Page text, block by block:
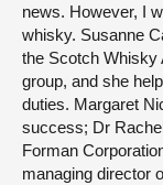
news. However, I
whisky. Susanne
the Scotch Whisky
group, and she
duties. Margaret
success; Dr
Forman
managing director